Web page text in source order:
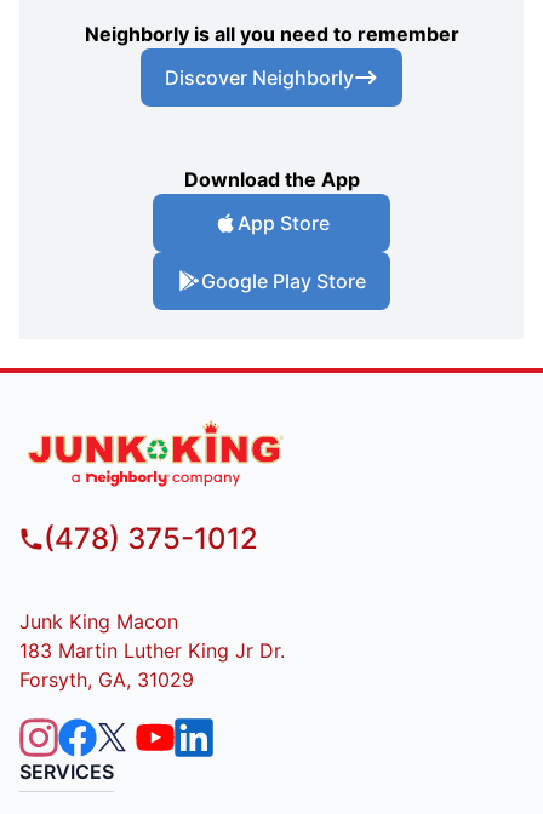
Neighborly is all you need to remember
Discover Neighborly
Download the App
App Store
Google Play Store
(478) 375-1012
Junk King Macon
183 Martin Luther King Jr Dr.
Forsyth, GA, 31029
SERVICES